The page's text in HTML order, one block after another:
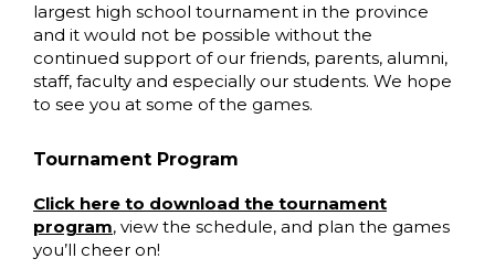
largest high school tournament in the province
and it would not be possible without the
continued support of our friends, parents, alumni,
staff, faculty and especially our students. We hope
to see you at some of the games.
Tournament Program
Click here to download the tournament
program, view the schedule, and plan the games
you’ll cheer on!